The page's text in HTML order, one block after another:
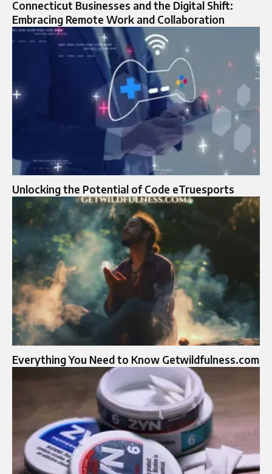
Connecticut Businesses and the Digital Shift:
Embracing Remote Work and Collaboration
Unlocking the Potential of Code eTruesports
Everything You Need to Know Getwildfulness.com